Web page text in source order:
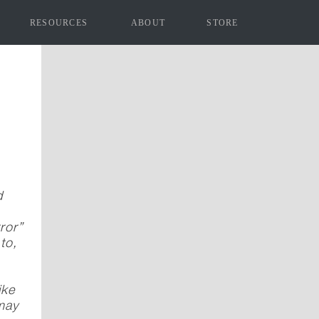
RESOURCES ABOUT STORE